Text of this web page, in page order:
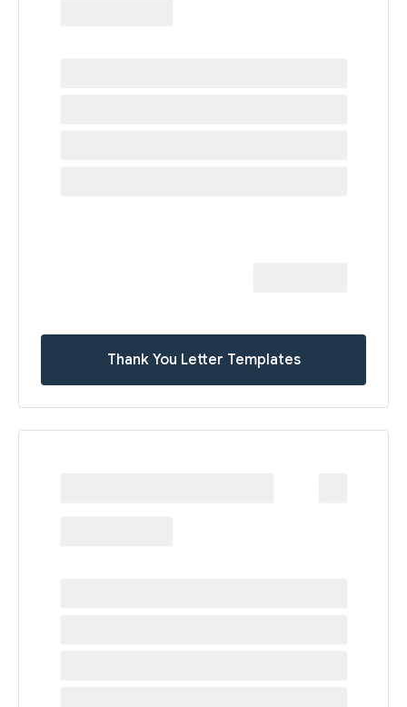
Thank You Letter Templates